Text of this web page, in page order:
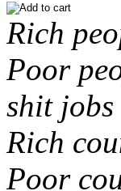
Rich
Poor
shit
Rich
Poor